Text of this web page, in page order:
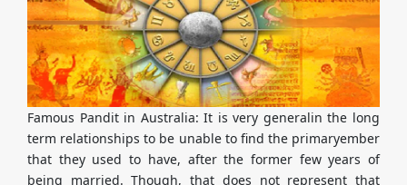
Famous Pandit in Australia: It is very generalin the long
term relationships to be unable to find the primaryember
that they used to have, after the former few years of
being married. Though, that does not represent that